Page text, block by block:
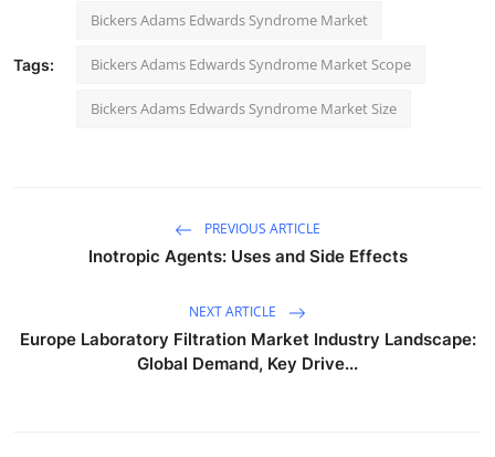
Tags:
Bickers Adams Edwards Syndrome Market
Bickers Adams Edwards Syndrome Market Scope
Bickers Adams Edwards Syndrome Market Size
PREVIOUS ARTICLE
Inotropic Agents: Uses and Side Effects
NEXT ARTICLE
Europe Laboratory Filtration Market Industry Landscape:
Global Demand, Key Drive...